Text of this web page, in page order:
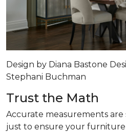
Design by Diana Bastone
Stephani Buchman
Trust the Math
Accurate measurements
just to ensure your